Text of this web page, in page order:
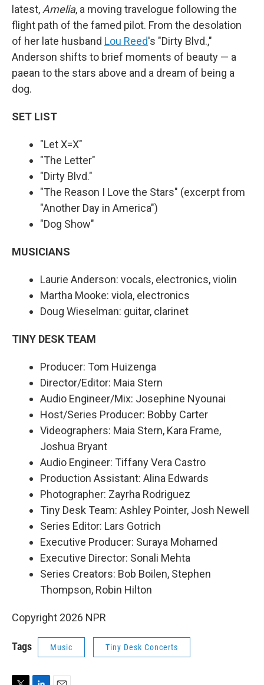
latest, Amelia, a moving travelogue following the
flight path of the famed pilot. From the desolation
of her late husband Lou Reed's "Dirty Blvd.,"
Anderson shifts to brief moments of beauty — a
paean to the stars above and a dream of being a
dog.
SET LIST
"Let X=X"
"The Letter"
"Dirty Blvd."
"The Reason I Love the Stars" (excerpt from
"Another Day in America")
"Dog Show"
MUSICIANS
Laurie Anderson: vocals, electronics, violin
Martha Mooke: viola, electronics
Doug Wieselman: guitar, clarinet
TINY DESK TEAM
Producer: Tom Huizenga
Director/Editor: Maia Stern
Audio Engineer/Mix: Josephine Nyounai
Host/Series Producer: Bobby Carter
Videographers: Maia Stern, Kara Frame,
Joshua Bryant
Audio Engineer: Tiffany Vera Castro
Production Assistant: Alina Edwards
Photographer: Zayrha Rodriguez
Tiny Desk Team: Ashley Pointer, Josh Newell
Series Editor: Lars Gotrich
Executive Producer: Suraya Mohamed
Executive Director: Sonali Mehta
Series Creators: Bob Boilen, Stephen
Thompson, Robin Hilton
Copyright 2026 NPR
Tags Music Tiny Desk Concerts